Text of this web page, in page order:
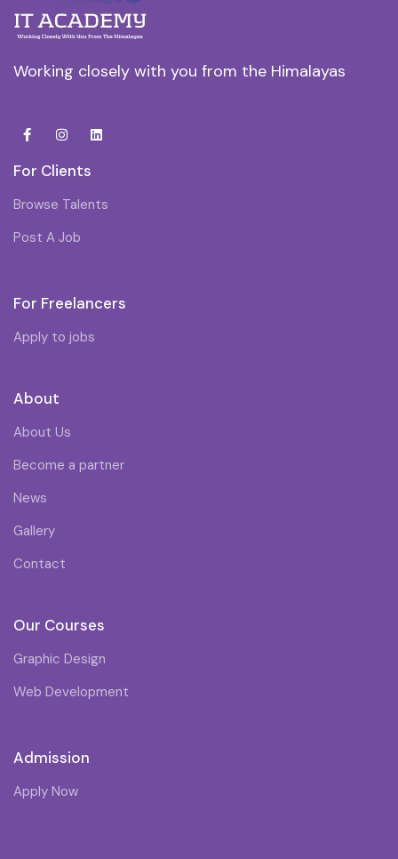
Working closely with you from the Himalayas
For Clients
Browse Talents
Post A Job
For Freelancers
Apply to jobs
About
About Us
Become a partner
News
Gallery
Contact
Our Courses
Graphic Design
Web Development
Admission
Apply Now